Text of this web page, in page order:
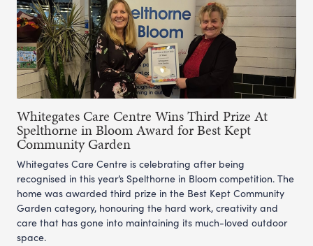
Whitegates Care Centre Wins Third Prize At
Spelthorne in Bloom Award for Best Kept
Community Garden
Whitegates Care Centre is celebrating after being
recognised in this year’s Spelthorne in Bloom competition. The
home was awarded third prize in the Best Kept Community
Garden category, honouring the hard work, creativity and
care that has gone into maintaining its much-loved outdoor
space.